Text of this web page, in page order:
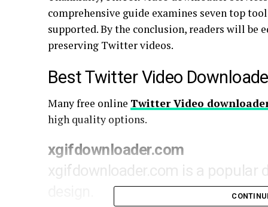
comprehensive guide examines seven top
supported. By the conclusion, readers will be
preserving Twitter videos.
Best Twitter Video
Many free online Twitter Video
high quality options.
xgifdownloader.com
xgifdownloader.com is a popular